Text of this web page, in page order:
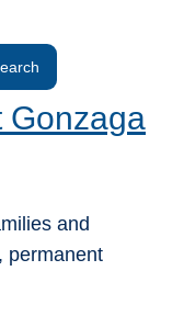
Gonzaga
and
permanent